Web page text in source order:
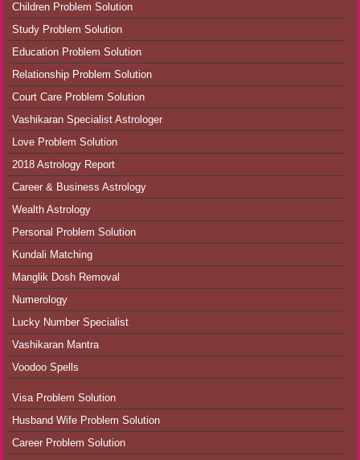
Children Problem Solution
Study Problem Solution
Education Problem Solution
Relationship Problem Solution
Court Care Problem Solution
Vashikaran Specialist Astrologer
Love Problem Solution
2018 Astrology Report
Career & Business Astrology
Wealth Astrology
Personal Problem Solution
Kundali Matching
Manglik Dosh Removal
Numerology
Lucky Number Specialist
Vashikaran Mantra
Voodoo Spells
Visa Problem Solution
Husband Wife Problem Solution
Career Problem Solution